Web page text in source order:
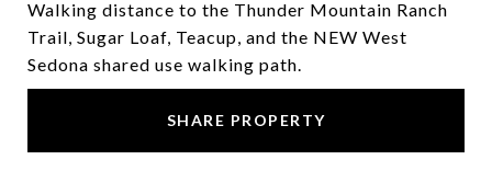
Walking distance to the Thunder Mountain Ranch
Trail, Sugar Loaf, Teacup, and the NEW West
Sedona shared use walking path.
SHARE PROPERTY